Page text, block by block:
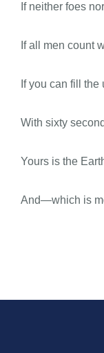
If neither foes
If all men count
If you can fill
With sixty
Yours is the
And—which is